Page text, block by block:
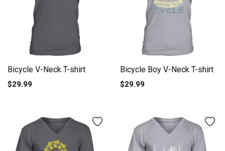
Bicycle V-Neck T-shirt
$29.99
Bicycle Boy V-Neck T-shirt
$29.99